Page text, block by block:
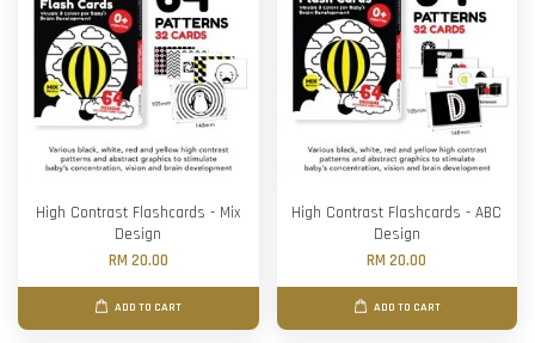
High Contrast Flashcards - Mix
Design
RM 20.00
ADD TO CART
High Contrast Flashcards - ABC
Design
RM 20.00
ADD TO CART